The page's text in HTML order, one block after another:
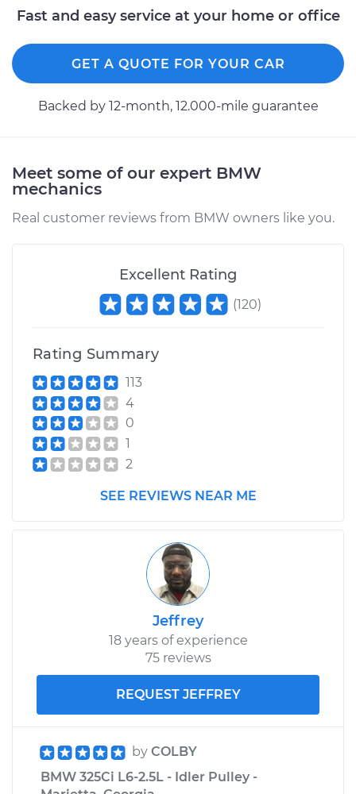
Estimate $350.73
Shop/Dealer Price $432.22-$637.20
Service type
Wheel Hub
Passenger Side Rear
$350.73
Shop/Dealer Price $432.20
2003 BMW 325Ci
L6-2.5L
Service type
Front Replacement
Shop/Dealer Price $439.69
2003 BMW 325Ci
Service type
Wheel Hub
Assembly -
Replacement
Fast and easy service at your home or office
GET A QUOTE FOR YOUR CAR
Backed by 12-month, 12.000-mile guarantee
Meet some of our expert BMW
mechanics
Real customer reviews from BMW owners like you.
Excellent Rating
(120)
Rating Summary
113
4
0
1
2
SEE REVIEWS NEAR ME
Jeffrey
18 years of experience
75 reviews
REQUEST JEFFREY
by COLBY
BMW 325Ci L6-2.5L - Idler Pulley -